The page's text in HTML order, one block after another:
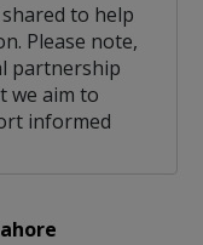
to help
Please note,
partnership
we aim to
informed